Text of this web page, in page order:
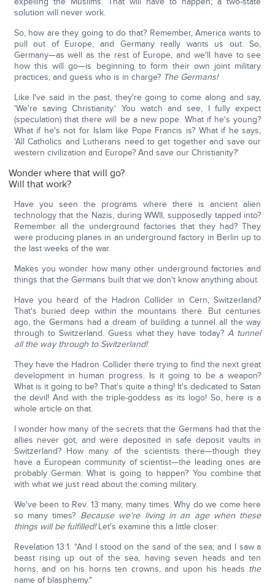
solution will never work.
So, how are they going to do that? Remember, America wants to
pull out of Europe, and Germany really wants us out. So,
Germany—as well as the rest of Europe, and we'll have to see
how this will go—is beginning to form their own joint military
practices, and guess who is in charge? The Germans!
Like I've said in the past, they're going to come along and say,
'We're saving Christianity.' You watch and see, I fully expect
(speculation) that there will be a new pope. What if he's young?
What if he's not for Islam like Pope Francis is? What if he says,
'All Catholics and Lutherans need to get together and save our
western civilization and Europe? And save our Christianity?'
Wonder where that will go?
Will that work?
Have you seen the programs where there is ancient alien
technology that the Nazis, during WWII, supposedly tapped into?
Remember all the underground factories that they had? They
were producing planes in an underground factory in Berlin up to
the last weeks of the war.
Makes you wonder how many other underground factories and
things that the Germans built that we don't know anything about.
Have you heard of the Hadron Collider in Cern, Switzerland?
That's buried deep within the mountains there. But centuries
ago, the Germans had a dream of building a tunnel all the way
through to Switzerland. Guess what they have today?A tunnel
all the way through to Switzerland!
They have the Hadron Collider there trying to find the next great
development in human progress. Is it going to be a weapon?
What is it going to be? That's quite a thing! It's dedicated to Satan
the devil! And with the triple-goddess as its logo! So, here is a
whole article on that.
I wonder how many of the secrets that the Germans had that the
allies never got, and were deposited in safe deposit vaults in
Switzerland? How many of the scientists there—though they
have a European community of scientist—the leading ones are
probably German. What is going to happen? You combine that
with what we just read about the coming military.
We've been to Rev. 13 many, many times. Why do we come here
so many times? Because we're living in an age when these
things will be fulfilled!Let's examine this a little closer:
Revelation 13:1: "And I stood on the sand of the sea; and I saw a
beast rising up out of the sea, having seven heads and ten
horns, and on his horns ten crowns, and upon his heads the
name of blasphemy."